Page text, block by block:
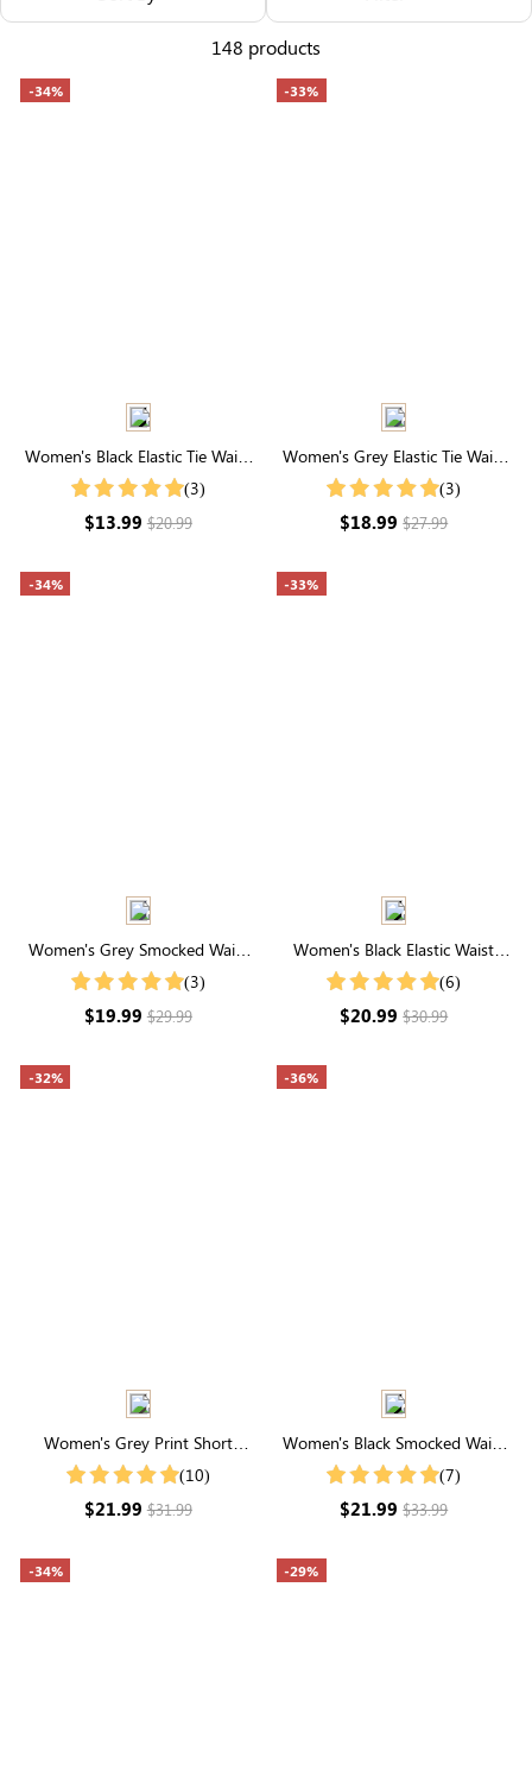
148 products
-34%
Women's Black Elastic Tie Waist
Plush Shorts With Pockets
(3)
$13.99$20.99
-33%
Women's Grey Elastic Tie Waist
Joggers With Pockets
(3)
$18.99$27.99
-34%
Women's Grey Smocked Waist
Drawstring Wide Leg
(3)
$19.99$29.99
-33%
Women's Black Elastic Waist
Active Shorts(6)
$20.99$30.99
-32%
Women's Grey Print Short
Sleeve Casual T-Shirt For
(10)
$21.99$31.99
-36%
Women's Black Smocked Waist
Ruffle Hem Pocketed Shorts
(7)
$21.99$33.99
-34% -29%
Others Also Bought